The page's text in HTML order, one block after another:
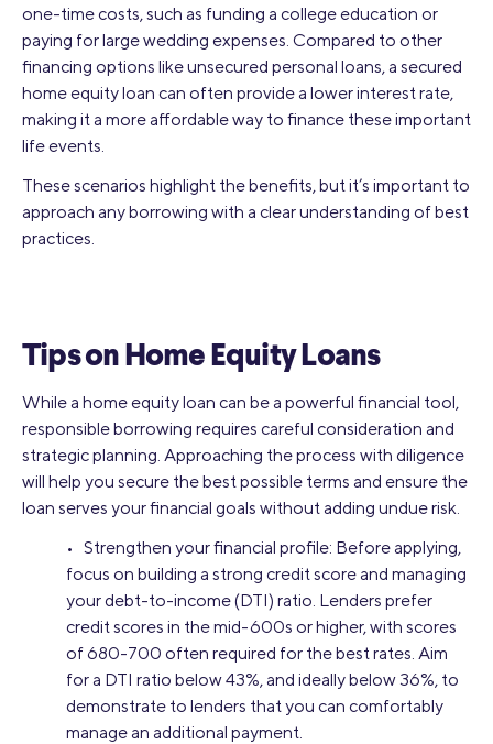
one-time costs, such as funding a college education or
paying for large wedding expenses. Compared to other
financing options like unsecured personal loans, a secured
home equity loan can often provide a lower interest rate,
making it a more affordable way to finance these important
life events.
These scenarios highlight the benefits, but it’s important to
approach any borrowing with a clear understanding of best
practices.
Tips on Home Equity Loans
While a home equity loan can be a powerful financial tool,
responsible borrowing requires careful consideration and
strategic planning. Approaching the process with diligence
will help you secure the best possible terms and ensure the
loan serves your financial goals without adding undue risk.
• Strengthen your financial profile: Before applying,
focus on building a strong credit score and managing
your debt-to-income (DTI) ratio. Lenders prefer
credit scores in the mid-600s or higher, with scores
of 680-700 often required for the best rates. Aim
for a DTI ratio below 43%, and ideally below 36%, to
demonstrate to lenders that you can comfortably
manage an additional payment.